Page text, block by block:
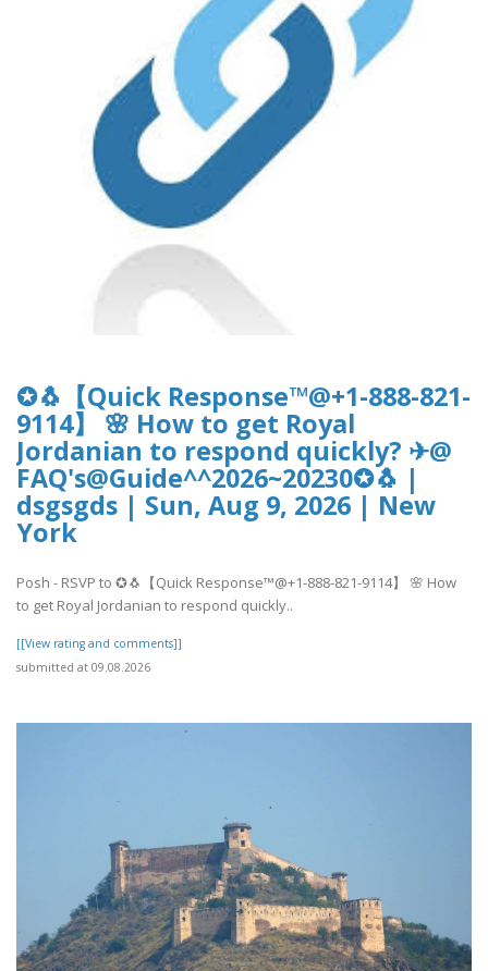
✪🐧【Quick Response™@+1-888-821-
9114】 🌸 How to get Royal
Jordanian to respond quickly? ✈@
FAQ's@Guide^^2026~20230✪🐧 |
dsgsgds | Sun, Aug 9, 2026 | New
York
Posh - RSVP to ✪🐧【Quick Response™@+1-888-821-9114】 🌸 How
to get Royal Jordanian to respond quickly..
[[View rating and comments]]
submitted at 09.08.2026